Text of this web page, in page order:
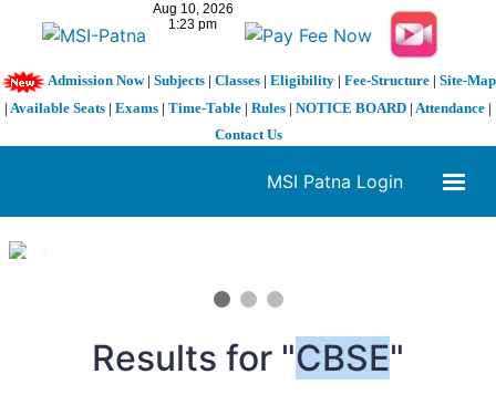
Admission Now| Subjects| Classes| Eligibility| Fee-Structure| Site-Map
| Available Seats | Exams | Time-Table | Rules | NOTICE BOARD | Attendance |
Contact Us
MSI Patna Login
1 / 3
Results for "CBSE"